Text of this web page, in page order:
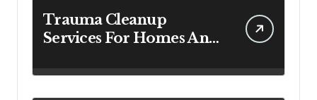
Trauma Cleanup
Services For Homes And